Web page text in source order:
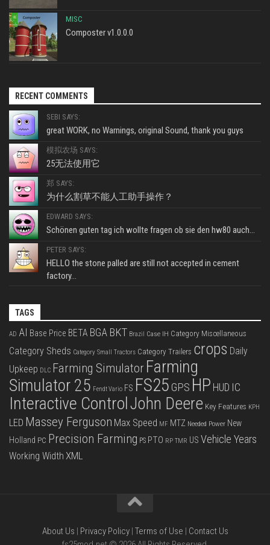
MISC
Composter v1.0.0.0
RECENT COMMENTS
SEBI SAYS:
great WORK, no Warnings, original Sound, thank you guys
模拟农场 SAYS:
25无法使用它
郑 SAYS:
为什么割草不能人工助手操作？
EDWARD SAYS:
Schönen guten tag ich wollte fragen ob sie den hw80 auch...
PETER SAYS:
HELLO the stone palled are still not accepted in cement
factory...
TAGS
AD AI Base Price BETA BGA BKT Brazil Case IH Category Miscellaneous
Category Sheds Category Small Tractors Category Trailers crops Daily
Upkeep DLC Farming Simulator Farming
Simulator 25 Fendt Vario FS FS25 GPS HP HUD IC
Interactive ControlJohn Deere Key Features KPH
LED Massey Ferguson Max Speed MF MTZ Needed Power New
Holland PC Precision Farming PS PTO RP TMR US Vehicle Years
Working Width XML
About Us | Privacy Policy| Terms of Use | Contact Us